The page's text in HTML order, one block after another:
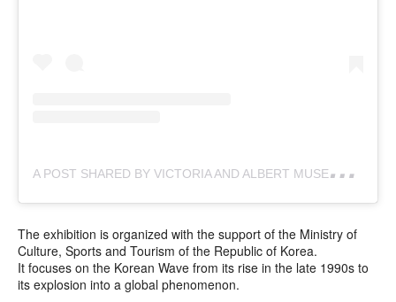
A
POST SHARED BY VICTORIA AND ALBERT MUSEUM (@VAMUSEUM)
The exhibition is organized with the support of the Ministry of
Culture, Sports and Tourism of the Republic of Korea.
It focuses on the Korean Wave from its rise in the late 1990s to
its explosion into a global phenomenon.